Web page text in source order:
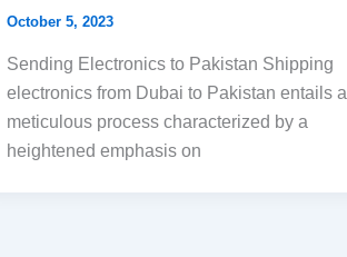
October 5, 2023
Sending Electronics to Pakistan Shipping
electronics from Dubai to Pakistan entails a
meticulous process characterized by a
heightened emphasis on